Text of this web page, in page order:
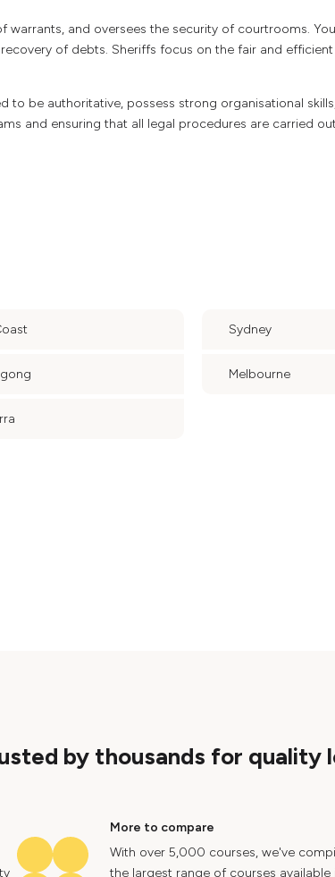
and oversees the security of courtrooms.
of debts. Sheriffs focus on the fair and
to be authoritative, possess strong organisational
and ensuring that all legal procedures are carried
Sydney
Melbourne
by thousands for quality
More to compare
With over 5,000 courses, we've
the largest range of courses available